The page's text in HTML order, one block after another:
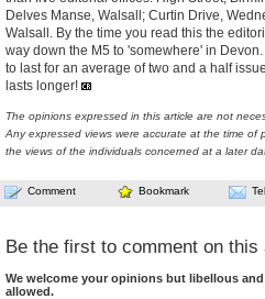
Delves Manse, Walsall; Curtin Drive,
Walsall. By the time you read this the
way down the M5 to 'somewhere' in
to last for an average of two and a half
lasts longer!
The opinions expressed in this article are not
Any expressed views were accurate at the time of
the views of the individuals concerned at a later
Comment Bookmark
Be the first to comment on this
We welcome your opinions but libellous
allowed.